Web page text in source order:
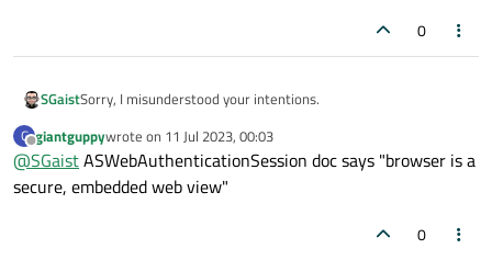
0
SGaistSorry, I misunderstood your intentions.
If memory serves well iOS provides an option to trigger an in
app browser to follow this flow so you stay within the app
however, I don't know how to trigger it.
G
Offline
giantguppywrote on 11 Jul 2023, 00:03
last edited by
@SGaistASWebAuthenticationSession doc says "browser is a
secure, embedded web view"
0